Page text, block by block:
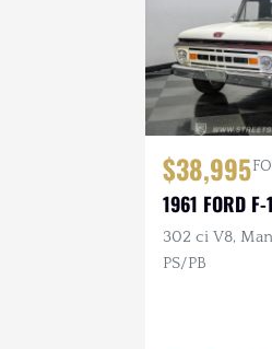
$38,995
1961 FORD
302 ci V8,
PS/PB